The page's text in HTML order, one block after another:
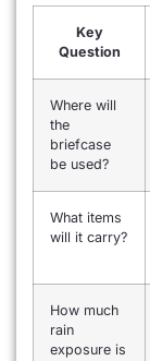
Key
Question
Where will
the
briefcase
be used?
What items
will it carry?
How much
rain
exposure is